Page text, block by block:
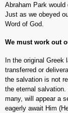
Abraham Park
Just as we obeyed
Word of God.
We must work out
In the original
transferred or
the salvation is not
the eternal
many, will appear a
eagerly await Him